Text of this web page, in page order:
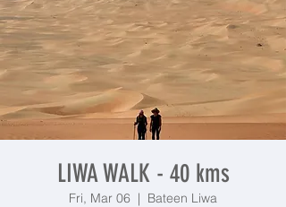
LIWA WALK - 40 kms
Fri, Mar 06
  |
Bateen Liwa